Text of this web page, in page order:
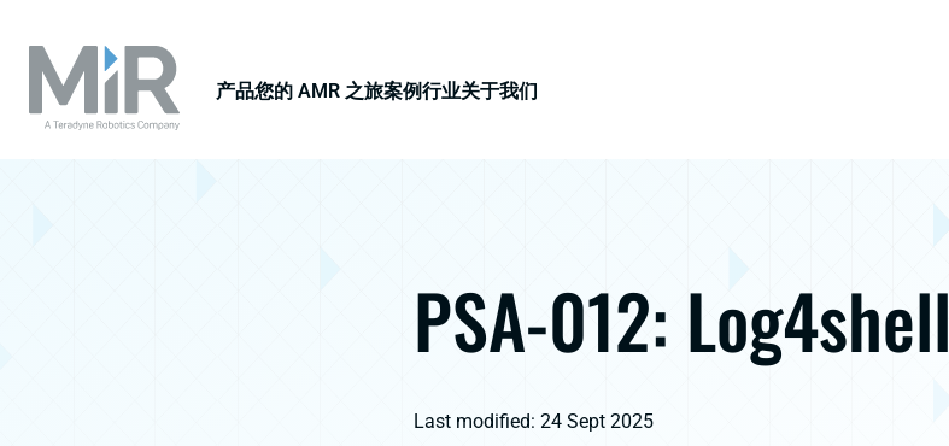
产品您的 AMR 之旅案例行业关于我们
PSA-012: Log4shell
Last modified: 24 Sept 2025